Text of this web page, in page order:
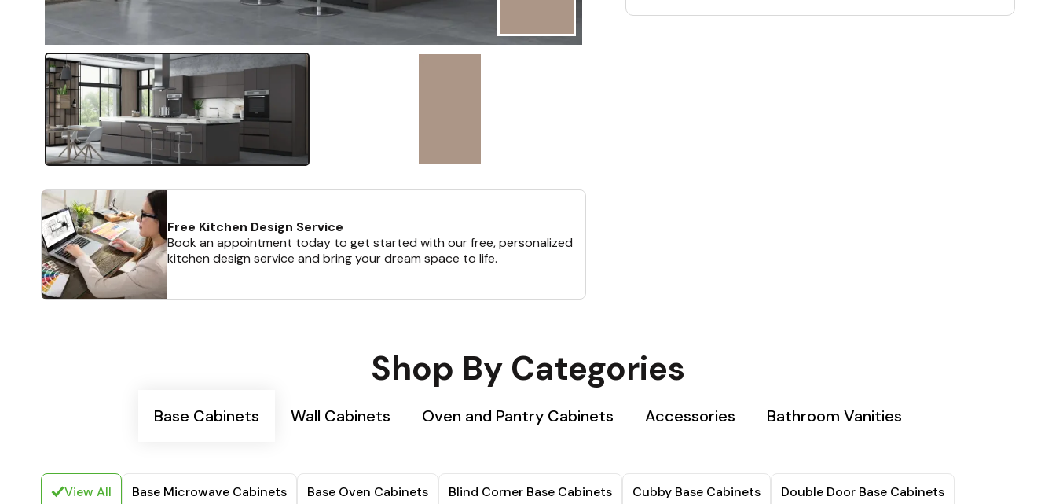
Free Kitchen Design Service
Book an appointment today to get started with our free, personalized
kitchen design service and bring your dream space to life.
Shop By Categories
Base Cabinets Wall Cabinets Oven and Pantry Cabinets Accessories Bathroom Vanities
View All Base Microwave Cabinets Base Oven Cabinets Blind Corner Base Cabinets Cubby Base Cabinets Double Door Base Cabinets